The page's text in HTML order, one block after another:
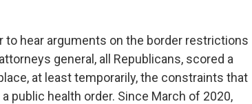
to hear arguments on the border restrictions
general, all Republicans, scored a
at least temporarily, the constraints that
public health order. Since March of 2020,